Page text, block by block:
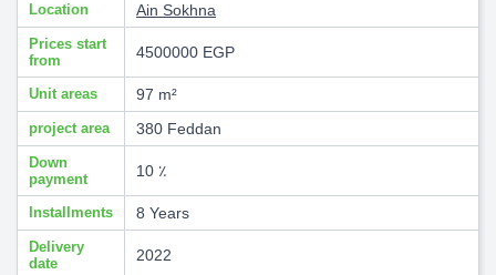
Location Ain Sokhna
Prices start
from
4500000 EGP
Unit areas 97 m²
project area 380 Feddan
Down
payment
10 ٪
Installments 8 Years
Delivery
date
2022